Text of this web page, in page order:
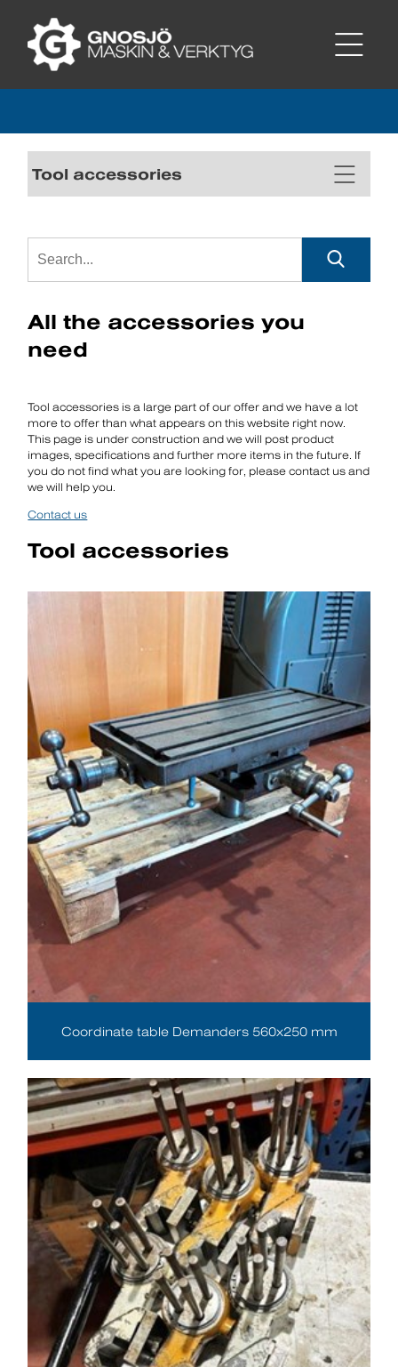
Tool accessories
All the accessories you
need
Tool accessories is a large part of our offer and we have a lot
more to offer than what appears on this website right now.
This page is under construction and we will post product
images, specifications and further more items in the future. If
you do not find what you are looking for, please contact us and
we will help you.
Contact us
Tool accessories
Coordinate table Demanders 560x250 mm